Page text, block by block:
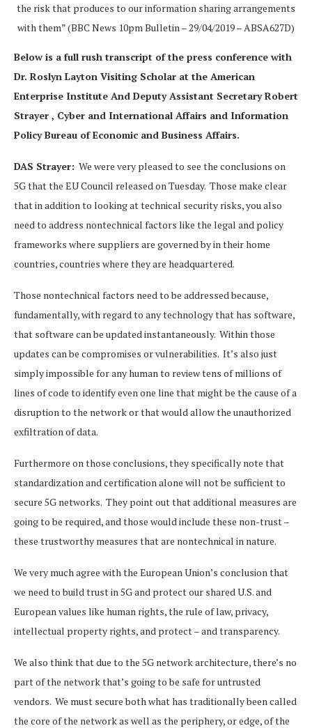
the risk that produces to our information sharing arrangements
with them” (BBC News 10pm Bulletin – 29/04/2019 – ABSA627D)
Below is a full rush transcript of the press conference with
Dr. Roslyn Layton Visiting Scholar at the American
Enterprise Institute And Deputy Assistant Secretary Robert
Strayer , Cyber and International Affairs and Information
Policy Bureau of Economic and Business Affairs.
DAS Strayer: We were very pleased to see the conclusions on
5G that the EU Council released on Tuesday. Those make clear
that in addition to looking at technical security risks, you also
need to address nontechnical factors like the legal and policy
frameworks where suppliers are governed by in their home
countries, countries where they are headquartered.
Those nontechnical factors need to be addressed because,
fundamentally, with regard to any technology that has software,
that software can be updated instantaneously. Within those
updates can be compromises or vulnerabilities. It’s also just
simply impossible for any human to review tens of millions of
lines of code to identify even one line that might be the cause of a
disruption to the network or that would allow the unauthorized
exfiltration of data.
Furthermore on those conclusions, they specifically note that
standardization and certification alone will not be sufficient to
secure 5G networks. They point out that additional measures are
going to be required, and those would include these non-trust –
these trustworthy measures that are nontechnical in nature.
We very much agree with the European Union’s conclusion that
we need to build trust in 5G and protect our shared U.S. and
European values like human rights, the rule of law, privacy,
intellectual property rights, and protect – and transparency.
We also think that due to the 5G network architecture, there’s no
part of the network that’s going to be safe for untrusted
vendors. We must secure both what has traditionally been called
the core of the network as well as the periphery, or edge, of the